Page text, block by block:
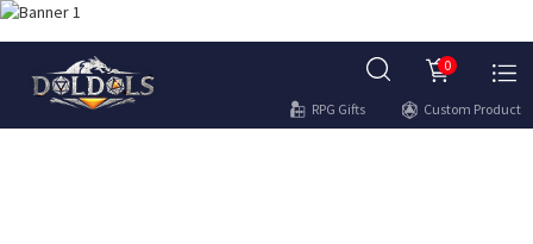
0
RPG Gifts Custom Product